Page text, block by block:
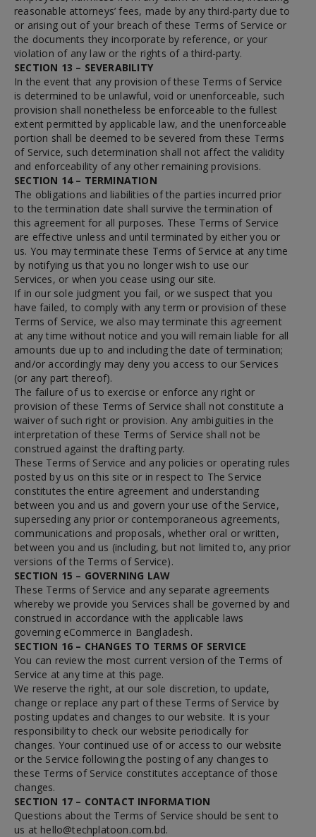
reasonable attorneys’ fees, made by any third-party due to
or arising out of your breach of these Terms of Service or
the documents they incorporate by reference, or your
violation of any law or the rights of a third-party.
SECTION 13 – SEVERABILITY
In the event that any provision of these Terms of Service
is determined to be unlawful, void or unenforceable, such
provision shall nonetheless be enforceable to the fullest
extent permitted by applicable law, and the unenforceable
portion shall be deemed to be severed from these Terms
of Service, such determination shall not affect the validity
and enforceability of any other remaining provisions.
SECTION 14 – TERMINATION
The obligations and liabilities of the parties incurred prior
to the termination date shall survive the termination of
this agreement for all purposes. These Terms of Service
are effective unless and until terminated by either you or
us. You may terminate these Terms of Service at any time
by notifying us that you no longer wish to use our
Services, or when you cease using our site.
If in our sole judgment you fail, or we suspect that you
have failed, to comply with any term or provision of these
Terms of Service, we also may terminate this agreement
at any time without notice and you will remain liable for all
amounts due up to and including the date of termination;
and/or accordingly may deny you access to our Services
(or any part thereof).
The failure of us to exercise or enforce any right or
provision of these Terms of Service shall not constitute a
waiver of such right or provision. Any ambiguities in the
interpretation of these Terms of Service shall not be
construed against the drafting party.
These Terms of Service and any policies or operating rules
posted by us on this site or in respect to The Service
constitutes the entire agreement and understanding
between you and us and govern your use of the Service,
superseding any prior or contemporaneous agreements,
communications and proposals, whether oral or written,
between you and us (including, but not limited to, any prior
versions of the Terms of Service).
SECTION 15 – GOVERNING LAW
These Terms of Service and any separate agreements
whereby we provide you Services shall be governed by and
construed in accordance with the applicable laws
governing eCommerce in Bangladesh.
SECTION 16 – CHANGES TO TERMS OF SERVICE
You can review the most current version of the Terms of
Service at any time at this page.
We reserve the right, at our sole discretion, to update,
change or replace any part of these Terms of Service by
posting updates and changes to our website. It is your
responsibility to check our website periodically for
changes. Your continued use of or access to our website
or the Service following the posting of any changes to
these Terms of Service constitutes acceptance of those
changes.
SECTION 17 – CONTACT INFORMATION
Questions about the Terms of Service should be sent to
us at hello@techplatoon.com.bd.